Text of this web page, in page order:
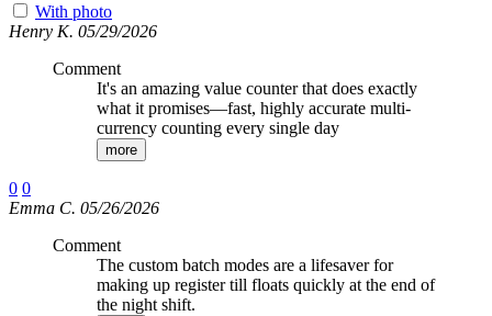
With photo
Henry K. 05/29/2026
Comment
It's an amazing value counter that does exactly
what it promises—fast, highly accurate multi-
currency counting every single day
more
0 0
Emma C. 05/26/2026
Comment
The custom batch modes are a lifesaver for
making up register till floats quickly at the end of
the night shift.